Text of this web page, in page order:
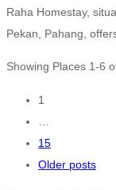
Raha Homestay,
Pekan, Pahang,
Showing Places 1-6
Posts
1
15
Older posts